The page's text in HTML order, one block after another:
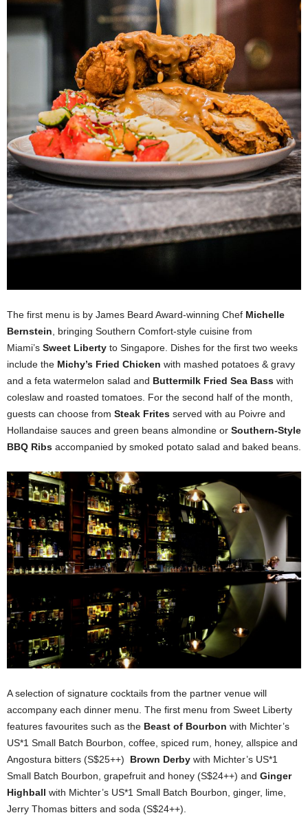
The first menu is by James Beard Award-winning Chef Michelle
Bernstein, bringing Southern Comfort-style cuisine from
Miami’s Sweet Liberty to Singapore. Dishes for the first two weeks
include the Michy’s Fried Chicken with mashed potatoes & gravy
and a feta watermelon salad and Buttermilk Fried Sea Bass with
coleslaw and roasted tomatoes. For the second half of the month,
guests can choose from Steak Frites served with au Poivre and
Hollandaise sauces and green beans almondine or Southern-Style
BBQ Ribs accompanied by smoked potato salad and baked beans.
A selection of signature cocktails from the partner venue will
accompany each dinner menu. The first menu from Sweet Liberty
features favourites such as the Beast of Bourbon with Michter’s
US*1 Small Batch Bourbon, coffee, spiced rum, honey, allspice and
Angostura bitters (S$25++)
Brown Derby with Michter’s US*1
Small Batch Bourbon, grapefruit and honey (S$24++) and Ginger
Highball with Michter’s US*1 Small Batch Bourbon, ginger, lime,
Jerry Thomas bitters and soda (S$24++).